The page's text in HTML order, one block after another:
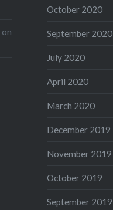
on
October 2020
September 2020
July 2020
April 2020
March 2020
December 2019
November 2019
October 2019
September 2019